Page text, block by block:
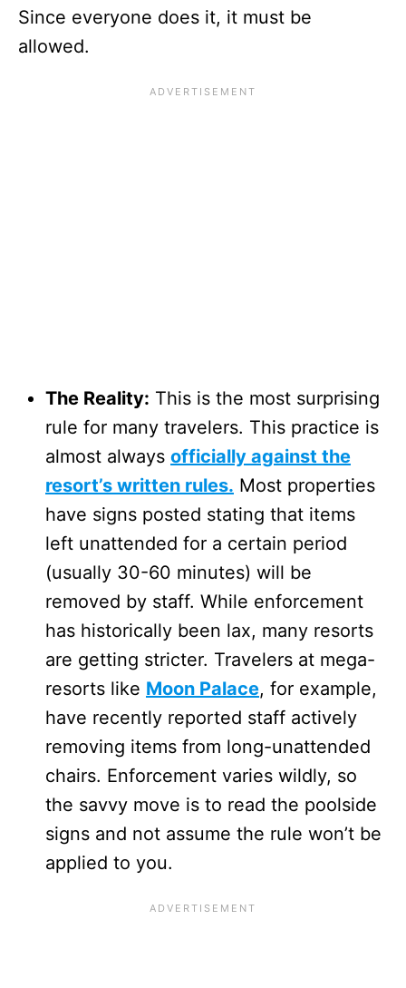
Since everyone does it, it must be
allowed.
The Reality: This is the most surprising
rule for many travelers. This practice is
almost always officially against the
resort’s written rules. Most properties
have signs posted stating that items
left unattended for a certain period
(usually 30-60 minutes) will be
removed by staff. While enforcement
has historically been lax, many resorts
are getting stricter. Travelers at mega-
resorts like Moon Palace, for example,
have recently reported staff actively
removing items from long-unattended
chairs. Enforcement varies wildly, so
the savvy move is to read the poolside
signs and not assume the rule won’t be
applied to you.